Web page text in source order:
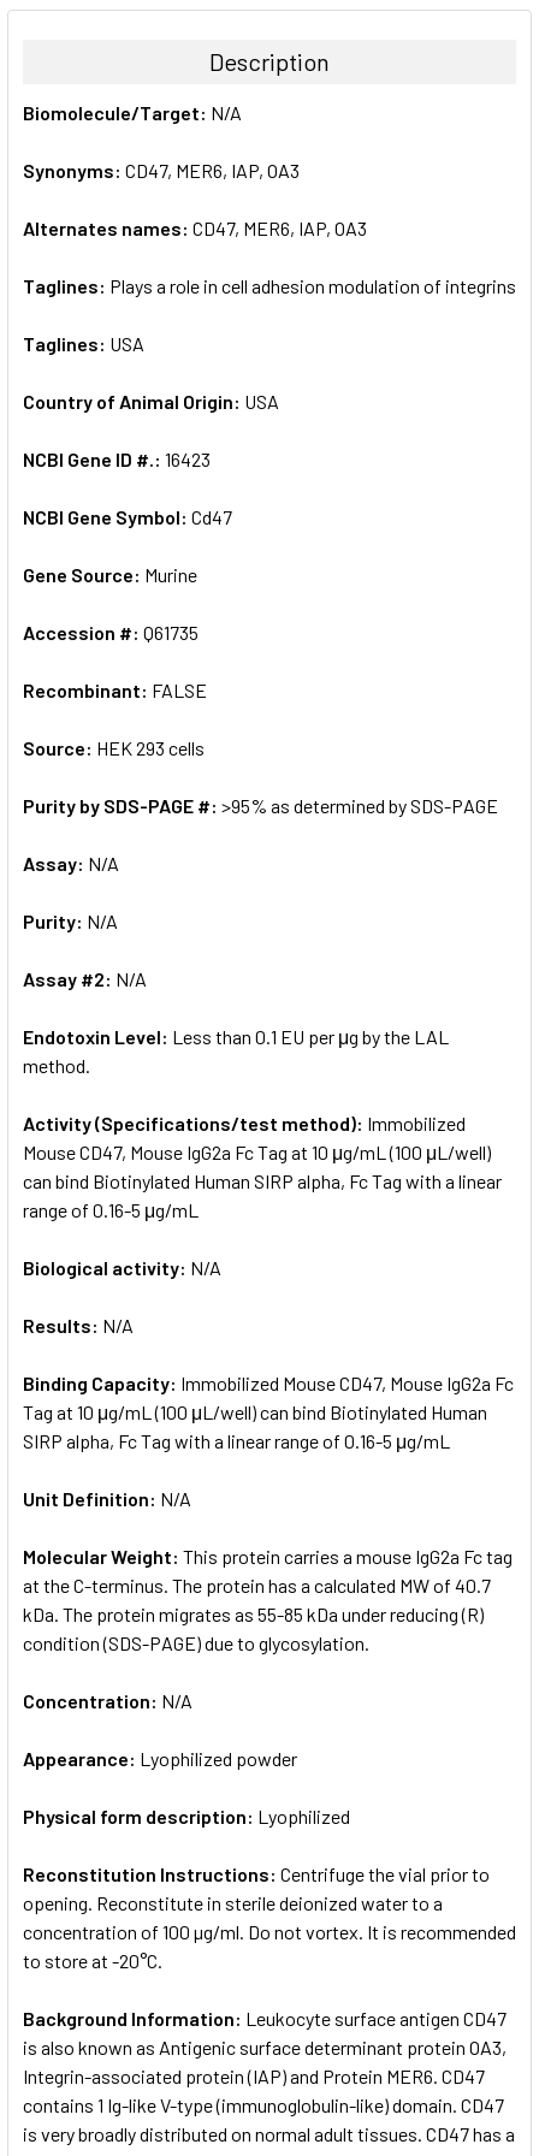
BOUGHT
ALL
ADD
Description
Biomolecule/Target: N/A
Synonyms: CD47, MER6, IAP, OA3
Alternates names: CD47, MER6, IAP, OA3
Taglines: Plays a role in cell adhesion modulation of integrins
Taglines: USA
Country of Animal Origin: USA
NCBI Gene ID #.: 16423
NCBI Gene Symbol: Cd47
Gene Source: Murine
Accession #: Q61735
Recombinant: FALSE
Source: HEK 293 cells
Purity by SDS-PAGE #: >95% as determined by SDS-PAGE
Assay: N/A
Purity: N/A
Assay #2: N/A
Endotoxin Level: Less than 0.1 EU per μg by the LAL
method.
Activity (Specifications/test method): Immobilized
Mouse CD47, Mouse IgG2a Fc Tag at 10 μg/mL (100 μL/well)
can bind Biotinylated Human SIRP alpha, Fc Tag with a linear
range of 0.16-5 μg/mL
Biological activity: N/A
Results: N/A
Binding Capacity: Immobilized Mouse CD47, Mouse IgG2a Fc
Tag at 10 μg/mL (100 μL/well) can bind Biotinylated Human
SIRP alpha, Fc Tag with a linear range of 0.16-5 μg/mL
Unit Definition: N/A
Molecular Weight: This protein carries a mouse IgG2a Fc tag
at the C-terminus. The protein has a calculated MW of 40.7
kDa. The protein migrates as 55-85 kDa under reducing (R)
condition (SDS-PAGE) due to glycosylation.
Concentration: N/A
Appearance: Lyophilized powder
Physical form description: Lyophilized
Reconstitution Instructions: Centrifuge the vial prior to
opening. Reconstitute in sterile deionized water to a
concentration of 100 µg/ml. Do not vortex. It is recommended
to store at -20°C.
Background Information: Leukocyte surface antigen CD47
is also known as Antigenic surface determinant protein OA3,
Integrin-associated protein (IAP) and Protein MER6. CD47
contains 1 Ig-like V-type (immunoglobulin-like) domain. CD47
is very broadly distributed on normal adult tissues. CD47 has a